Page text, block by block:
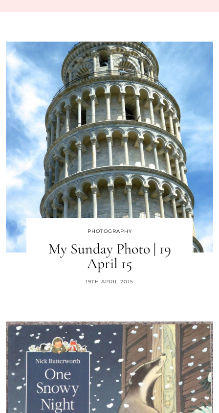
PHOTOGRAPHY
My Sunday Photo | 19
April 15
19TH APRIL 2015